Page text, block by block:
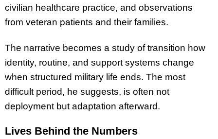
civilian healthcare practice, and observations
from veteran patients and their families.
The narrative becomes a study of transition how
identity, routine, and support systems change
when structured military life ends. The most
difficult period, he suggests, is often not
deployment but adaptation afterward.
Lives Behind the Numbers